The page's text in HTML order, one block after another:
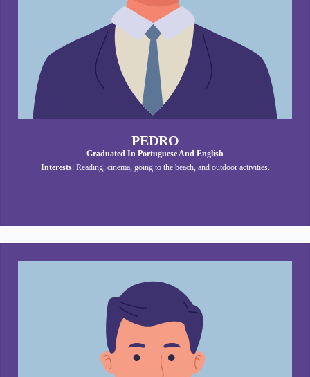
PEDRO
Graduated In Portuguese And English
Interests: Reading, cinema, going to the beach, and outdoor activities.